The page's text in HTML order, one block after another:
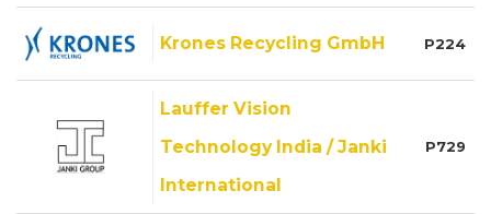
Krones Recycling GmbH P224
Lauffer Vision
Technology India / Janki
International
P729